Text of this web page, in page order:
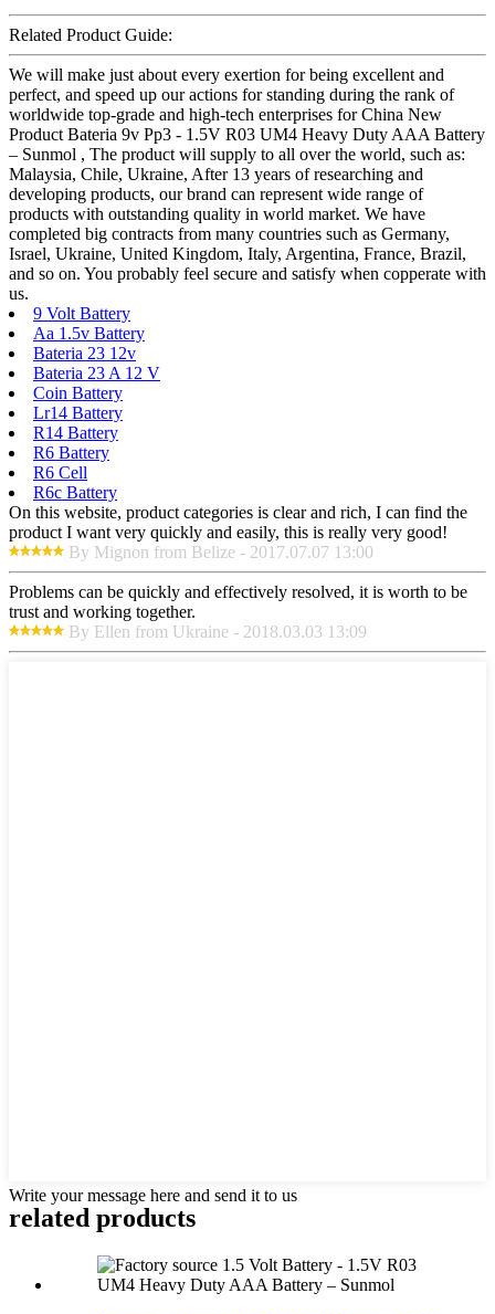
Related Product Guide:
We will make just about every exertion for being excellent and
perfect, and speed up our actions for standing during the rank of
worldwide top-grade and high-tech enterprises for China New
Product Bateria 9v Pp3 - 1.5V R03 UM4 Heavy Duty AAA Battery
– Sunmol , The product will supply to all over the world, such as:
Malaysia, Chile, Ukraine, After 13 years of researching and
developing products, our brand can represent wide range of
products with outstanding quality in world market. We have
completed big contracts from many countries such as Germany,
Israel, Ukraine, United Kingdom, Italy, Argentina, France, Brazil,
and so on. You probably feel secure and satisfy when copperate with
us.
9 Volt Battery
Aa 1.5v Battery
Bateria 23 12v
Bateria 23 A 12 V
Coin Battery
Lr14 Battery
R14 Battery
R6 Battery
R6 Cell
R6c Battery
On this website, product categories is clear and rich, I can find the
product I want very quickly and easily, this is really very good!
By Mignon from Belize - 2017.07.07 13:00
Problems can be quickly and effectively resolved, it is worth to be
trust and working together.
By Ellen from Ukraine - 2018.03.03 13:09
Write your message here and send it to us
related products